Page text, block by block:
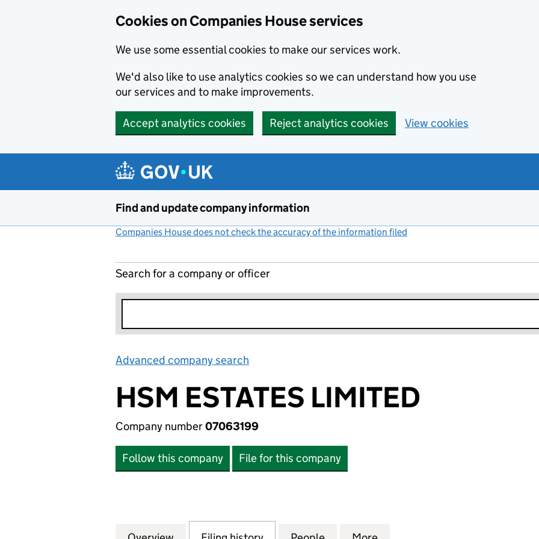
Cookies on Companies House services
We use some essential cookies to make our services work.
We'd also like to use analytics cookies so we can understand how you use
our services and to make improvements.
Accept analytics cookies Reject analytics cookies View cookies
Find and update company information
Companies House does not check the accuracy of the information filed
Search for a company or officer
Advanced company search
HSM ESTATES LIMITED
Company number07063199
Follow this company File for this company